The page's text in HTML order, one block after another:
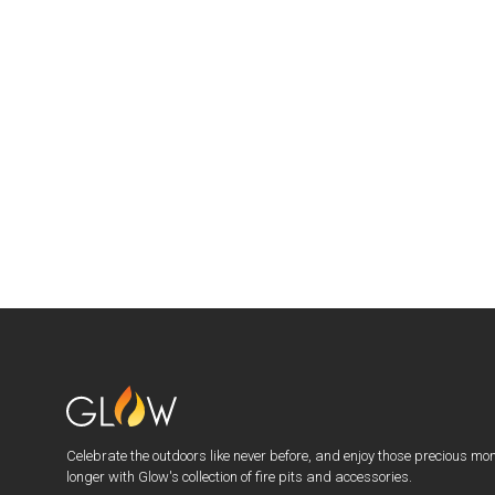
Celebrate the outdoors like never before, and enjoy those precious
longer with Glow's collection of fire pits and accessories.